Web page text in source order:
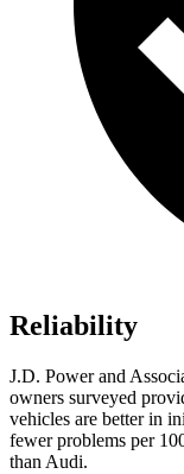
Reliability
J.D. Power and
owners surveyed
vehicles are better in
fewer problems per
than Audi.